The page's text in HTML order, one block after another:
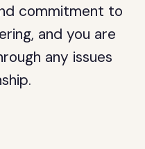
commitment to
and you are
any issues